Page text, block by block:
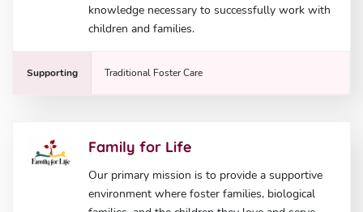
knowledge necessary to successfully work with
children and families.
Supporting Traditional Foster Care
Family for Life
Our primary mission is to provide a supportive
environment where foster families, biological